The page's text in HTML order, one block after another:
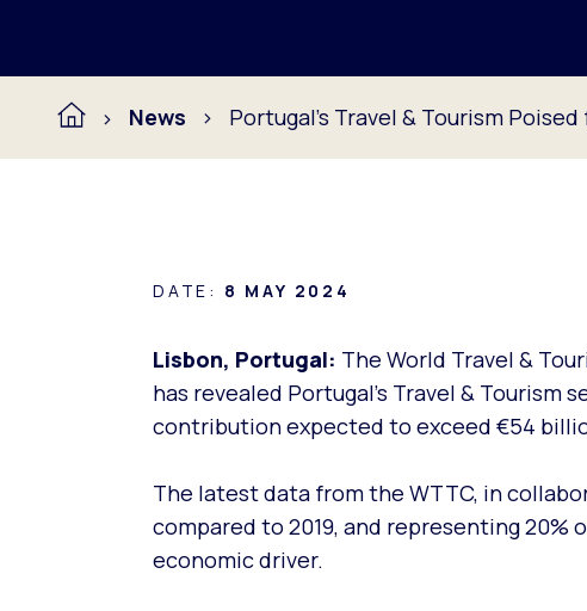
News Portugal’s Travel & Tourism
DATE: 8 MAY 2024
Lisbon, Portugal: The World Travel &
has revealed Portugal’s Travel &
contribution expected to exceed €54
The latest data from the WTTC, in
compared to 2019, and representing
economic driver.